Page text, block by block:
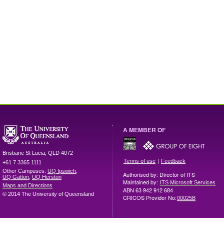
Brisbane St Lucia QLD 4072
+61 7 3365 1111
Other Campuses: UQ Ipswich
UQ Gatton UQ Herston
Maps and Directions
© 2014 The University of Queensland
A MEMBER OF
Terms of use | Feedback
Authorised by: Director of ITS
Maintained by: ITS Microsoft Services
ABN 63 942 912 684
CRICOS Provider No:00025B